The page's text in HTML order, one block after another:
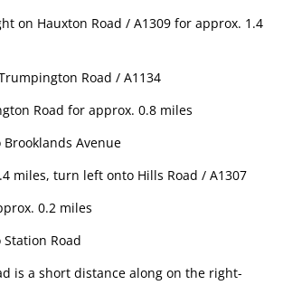
on Hauxton Road / A1309 for approx. 1.4
Road / A1134
Road for approx. 0.8 miles
Avenue
miles, turn left onto Hills Road / A1307
0.2 miles
Road
is a short distance along on the right-